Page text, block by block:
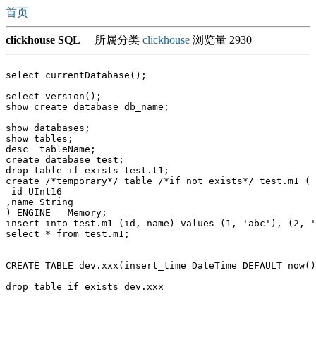
首页
clickhouse SQL 所属分类 clickhouse 浏览量 2930
select currentDatabase();
select version();
show create database db_name;
show databases;
show tables;
desc  tableName;
create database test;
drop table if exists test.t1;
create /*temporary*/ table /*if not exists*/ test.m1 (
id UInt16
,name String
) ENGINE = Memory;
insert into test.m1 (id, name) values (1, 'abc'), (2,
select * from test.m1;
CREATE TABLE dev.xxx(insert_time DateTime DEFAULT
drop table if exists dev.xxx